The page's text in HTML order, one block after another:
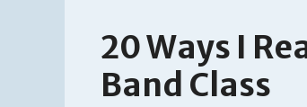
20 Ways I
Band Class